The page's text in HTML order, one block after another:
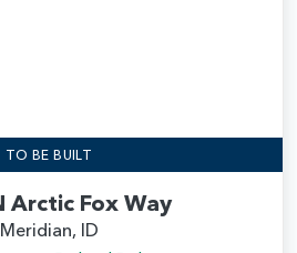
TO BE BUILT
Arctic Fox Way
Meridian, ID